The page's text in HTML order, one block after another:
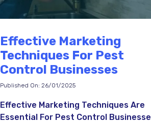
Effective Marketing
Techniques For Pest
Control Businesses
Published On: 26/01/2025
Effective Marketing Techniques Are
Essential For Pest Control